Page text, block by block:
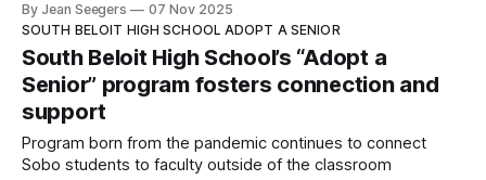
By Jean Seegers
07 Nov 2025
SOUTH BELOIT HIGH SCHOOL ADOPT A SENIOR
South Beloit High School’s “Adopt a
Senior” program fosters connection and
support
Program born from the pandemic continues to connect
Sobo students to faculty outside of the classroom